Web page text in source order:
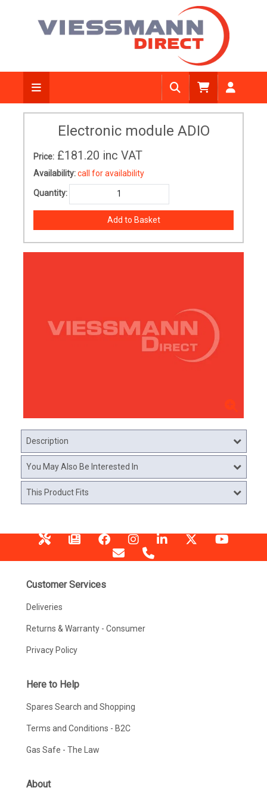
Electronic module ADIO
Price: £181.20 inc VAT
Availability:call for availability
Quantity:
Description
You May Also Be Interested In
This Product Fits
Customer Services
Deliveries
Returns & Warranty - Consumer
Privacy Policy
Here to Help
Spares Search and Shopping
Terms and Conditions - B2C
Gas Safe - The Law
About